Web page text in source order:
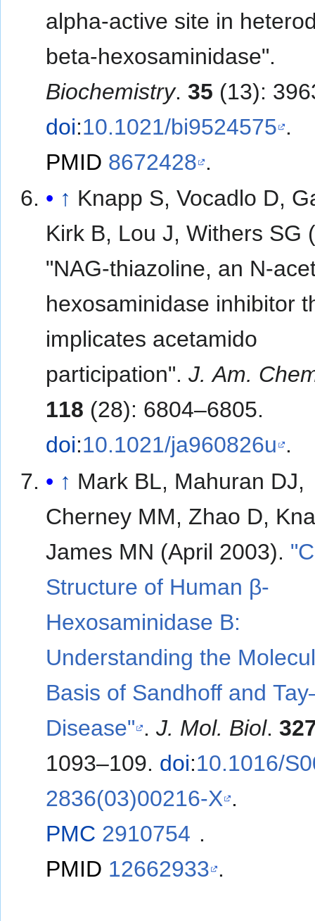
alpha-active site in
beta-hexosaminidase".
Biochemistry.35 (13):
doi:10.1021/bi9524575 .
PMID 8672428 .
↑ Knapp S, Vocadlo D,
Kirk B, Lou J, Withers SG
"NAG-thiazoline, an N-
hexosaminidase inhibitor
implicates acetamido
participation".J. Am.
118 (28): 6804–6805.
doi:10.1021/ja960826u .
↑ Mark BL, Mahuran DJ,
Cherney MM, Zhao D,
James MN (April 2003).
Structure of Human β-
Hexosaminidase B:
Understanding the
Basis of Sandhoff and
Disease" .J. Mol. Biol.
1093–109. doi:10.1016/
2836(03)00216-X .
PMC 2910754 .
PMID 12662933 .